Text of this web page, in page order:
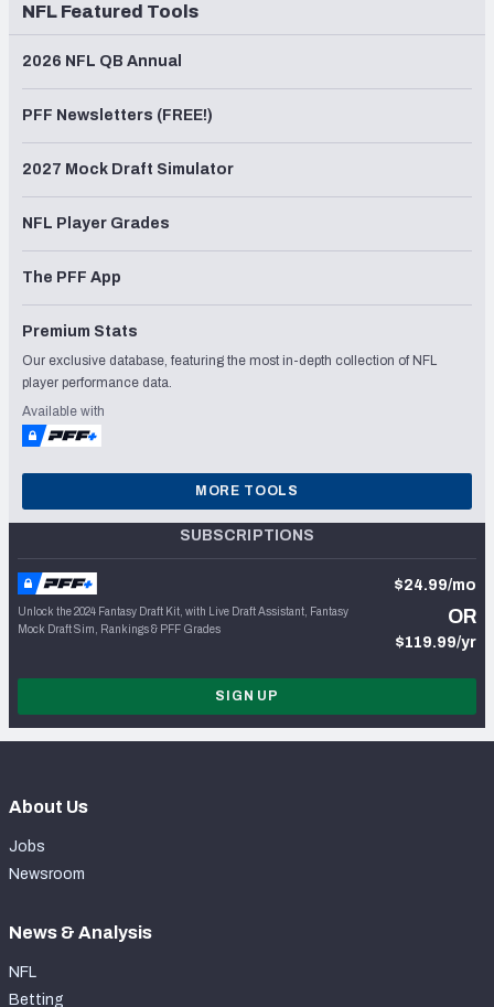
NFL Featured Tools
2026 NFL QB Annual
PFF Newsletters (FREE!)
2027 Mock Draft Simulator
NFL Player Grades
The PFF App
Premium Stats
Our exclusive database, featuring the most in-depth collection of NFL
player performance data.
Available with
MORE TOOLS
SUBSCRIPTIONS
Unlock the 2024 Fantasy Draft Kit, with Live Draft Assistant, Fantasy
Mock Draft Sim, Rankings & PFF Grades
$24.99/mo
OR
$119.99/yr
SIGN UP
About Us
Jobs
Newsroom
News & Analysis
NFL
Betting